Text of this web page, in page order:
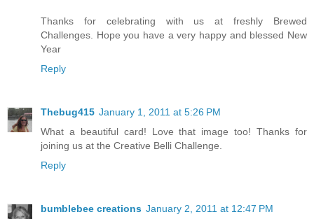
Thanks for celebrating with us at freshly Brewed
Challenges. Hope you have a very happy and blessed New
Year
Reply
Thebug415 January 1, 2011 at 5:26 PM
What a beautiful card! Love that image too! Thanks for
joining us at the Creative Belli Challenge.
Reply
bumblebee creations January 2, 2011 at 12:47 PM